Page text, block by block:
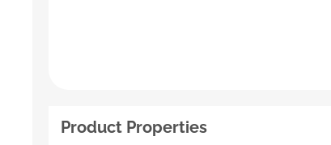
Product Properties